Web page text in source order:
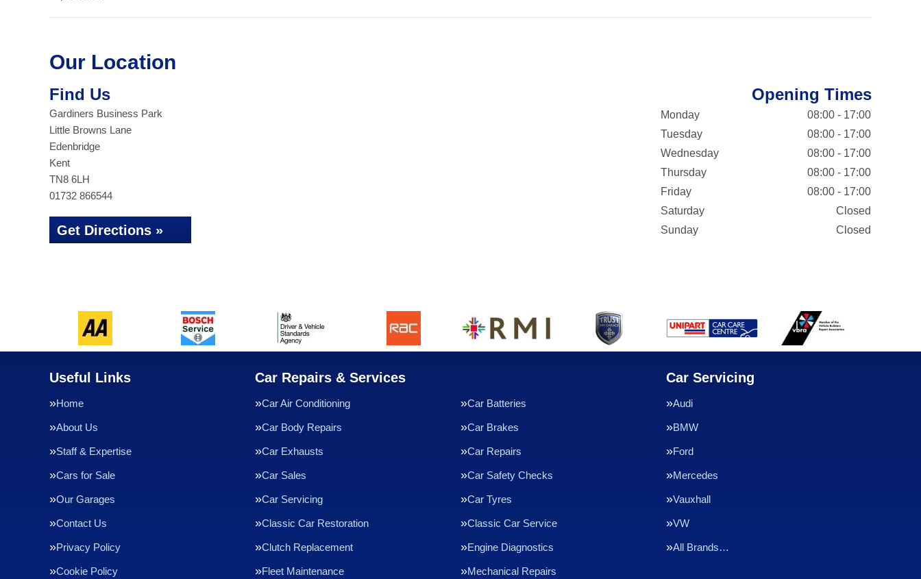
Our Location
Find Us
Gardiners Business Park
Little Browns Lane
Edenbridge
Kent
TN8 6LH
01732 866544
Get Directions »
Opening Times
Monday
08:00 - 17:00
Tuesday
08:00 - 17:00
Wednesday
08:00 - 17:00
Thursday
08:00 - 17:00
Friday
08:00 - 17:00
Saturday
Closed
Sunday
Closed
Useful Links
Home
About Us
Staff & Expertise
Cars for Sale
Our Garages
Contact Us
Privacy Policy
Cookie Policy
Car Repairs & Services
Car Air Conditioning Car Batteries
Car Body Repairs Car Brakes
Car Exhausts Car Repairs
Car Sales Car Safety Checks
Car Servicing Car Tyres
Classic Car Restoration Classic Car Service
Clutch Replacement Engine Diagnostics
Fleet Maintenance Mechanical Repairs
Car Servicing
Audi
BMW
Ford
Mercedes
Vauxhall
VW
All Brands…